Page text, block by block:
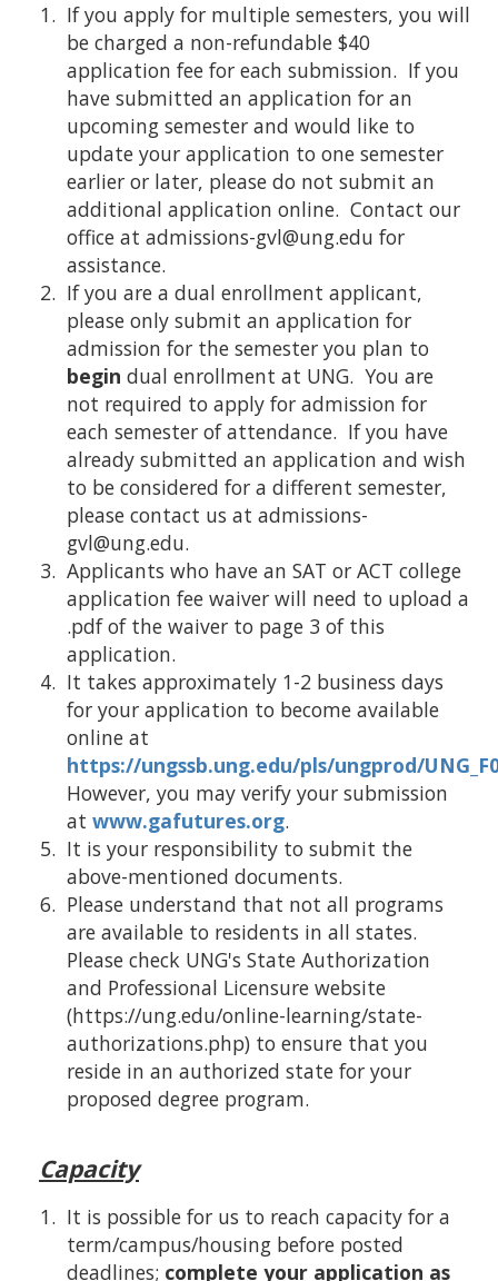
If you apply for multiple semesters, you will
be charged a non-refundable $40
application fee for each submission. If you
have submitted an application for an
upcoming semester and would like to
update your application to one semester
earlier or later, please do not submit an
additional application online. Contact our
office at admissions-gvl@ung.edu for
assistance.
If you are a dual enrollment applicant,
please only submit an application for
admission for the semester you plan to
begin dual enrollment at UNG. You are
not required to apply for admission for
each semester of attendance. If you have
already submitted an application and wish
to be considered for a different semester,
please contact us at admissions-
gvl@ung.edu.
Applicants who have an SAT or ACT college
application fee waiver will need to upload a
.pdf of the waiver to page 3 of this
application.
It takes approximately 1-2 business days
for your application to become available
online at
https://ungssb.ung.edu/pls/ungprod/
However, you may verify your submission
at www.gafutures.org.
It is your responsibility to submit the
above-mentioned documents.
Please understand that not all programs
are available to residents in all states.
Please check UNG's State Authorization
and Professional Licensure website
(https://ung.edu/online-learning/state-
authorizations.php) to ensure that you
reside in an authorized state for your
proposed degree program.
Capacity
It is possible for us to reach capacity for a
term/campus/housing before posted
deadlines; complete your application as